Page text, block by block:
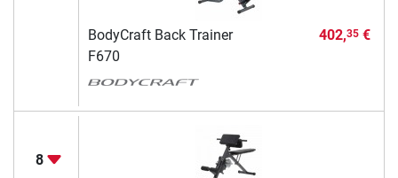
BodyCraft Back Trainer
F670
402,35€
8